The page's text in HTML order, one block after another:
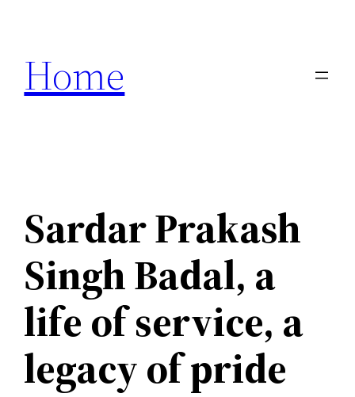
content
Home
Sardar Prakash
Singh Badal, a
life of service, a
legacy of pride